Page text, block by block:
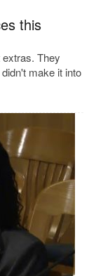
this
They
make it into